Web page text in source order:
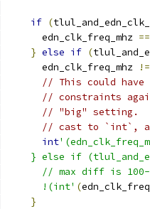
if (
      edn_clk_freq_mhz
==
} else if (
      edn_clk_freq_mhz
!=
// This could have
// constraints
// "big" setting.
// cast to `int`, as
int
} else if
// max diff is
      !(int'
(
}